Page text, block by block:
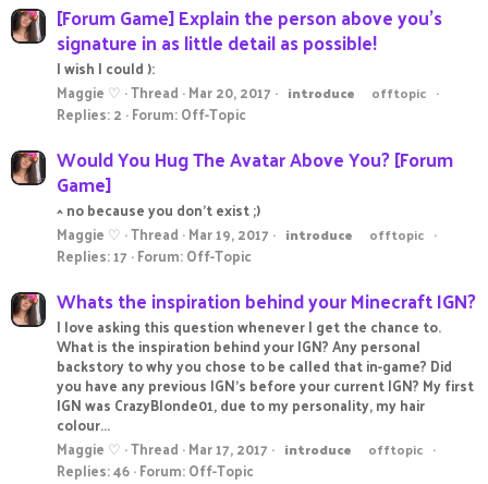
[Forum Game] Explain the person above you's
signature in as little detail as possible!
I wish I could ):
Maggie ♡ Thread Mar 20, 2017 introduce offtopic
Replies: 2 Forum:Off-Topic
Would You Hug The Avatar Above You? [Forum
Game]
^ no because you don't exist ;)
Maggie ♡ Thread Mar 19, 2017 introduce offtopic
Replies: 17 Forum:Off-Topic
Whats the inspiration behind your Minecraft IGN?
I love asking this question whenever I get the chance to.
What is the inspiration behind your IGN? Any personal
backstory to why you chose to be called that in-game? Did
you have any previous IGN's before your current IGN? My first
IGN was CrazyBlonde01, due to my personality, my hair
colour...
Maggie ♡ Thread Mar 17, 2017 introduce offtopic
Replies: 46 Forum:Off-Topic